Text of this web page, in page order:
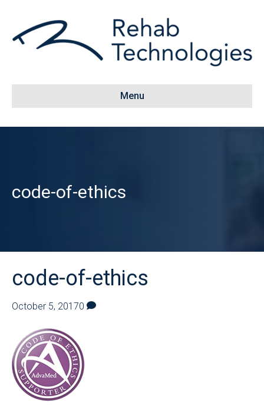
Menu
code-of-ethics
code-of-ethics
October 5, 20170